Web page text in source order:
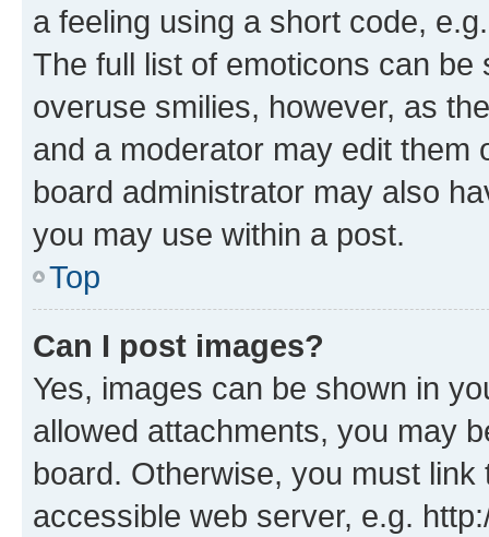
a feeling using a short code,
The full list of emoticons can
overuse smilies, however, as
and a moderator may edit them
board administrator may also
you may use within a post.
Top
Can I post images?
Yes, images can be shown in
allowed attachments, you may
board. Otherwise, you must
accessible web server, e.g.